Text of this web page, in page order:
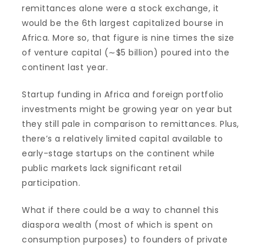
remittances alone were a stock exchange, it
would be the 6th largest capitalized bourse in
Africa. More so, that figure is nine times the size
of venture capital (∼$5 billion) poured into the
continent last year.
Startup funding in Africa and foreign portfolio
investments might be growing year on year but
they still pale in comparison to remittances. Plus,
there’s a relatively limited capital available to
early-stage startups on the continent while
public markets lack significant retail
participation.
What if there could be a way to channel this
diaspora wealth (most of which is spent on
consumption purposes) to founders of private